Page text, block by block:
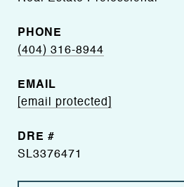
PHONE
(404) 316-8944
EMAIL
[email protected]
DRE #
SL3376471